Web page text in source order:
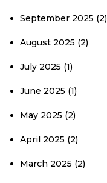
September 2025 (2)
August 2025 (2)
July 2025 (1)
June 2025 (1)
May 2025 (2)
April 2025 (2)
March 2025 (2)